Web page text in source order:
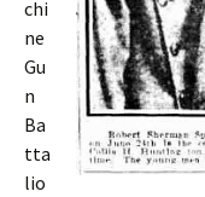
chi
ne
Gu
n
Ba
tta
lio